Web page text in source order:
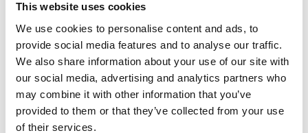
This website uses cookies
We use cookies to personalise content and ads, to
provide social media features and to analyse our traffic.
We also share information about your use of our site with
our social media, advertising and analytics partners who
may combine it with other information that you’ve
provided to them or that they’ve collected from your use
of their services.
Business Directory
Cafferys Designerwear
Premium Mens Designerwear based in the
Scottish Highlands Est.2002
View Details